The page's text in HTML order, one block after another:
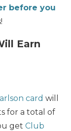
before you
Earn
card will
for a total of
get Club